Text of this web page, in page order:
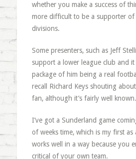
whether you make a success of
more difficult to be a supporter
divisions.
Some presenters, such as Jeff
support a lower league club and
package of him being a real
recall Richard Keys shouting
fan, although it’s fairly well known.
I’ve got a Sunderland game
of weeks time, which is my first as
works well in a way because you
critical of your own team.